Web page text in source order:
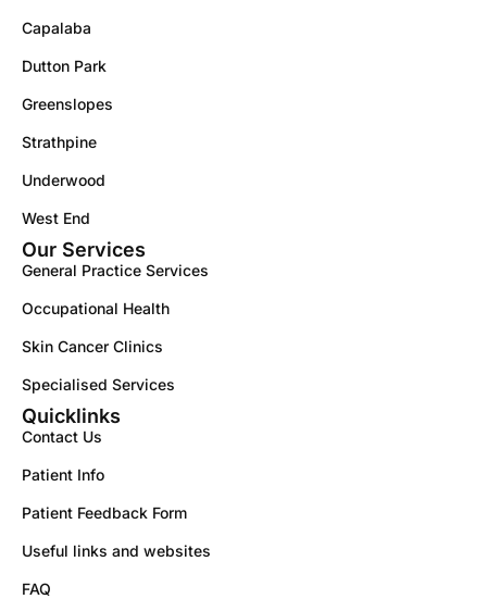
Capalaba
Dutton Park
Greenslopes
Strathpine
Underwood
West End
Our Services
General Practice Services
Occupational Health
Skin Cancer Clinics
Specialised Services
Quicklinks
Contact Us
Patient Info
Patient Feedback Form
Useful links and websites
FAQ